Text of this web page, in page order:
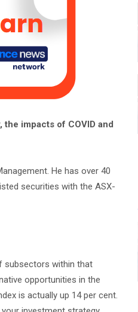
impacts of COVID and
He has over 40
securities with the ASX-
subsectors within that
opportunities in the
is actually up 14 per cent.